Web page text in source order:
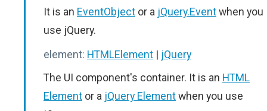
It is an EventObject or a jQuery.Eventwhen you
use jQuery.
element: HTMLElement | jQuery
The UI component's container. It is an HTML
Element or a jQuery Elementwhen you use